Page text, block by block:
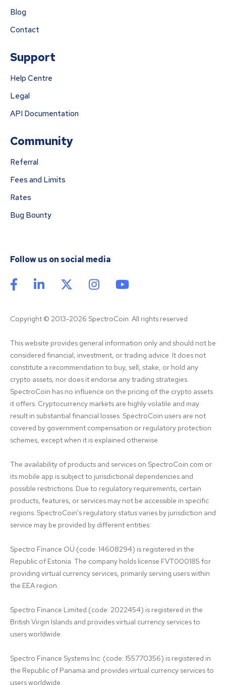
Blog
Contact
Support
Help Centre
Legal
API Documentation
Community
Referral
Fees and Limits
Rates
Bug Bounty
Follow us on social media
Copyright © 2013-2026 SpectroCoin. All rights reserved
This website provides general information only and should not be
considered financial, investment, or trading advice. It does not
constitute a recommendation to buy, sell, stake, or hold any
crypto assets, nor does it endorse any trading strategies.
SpectroCoin has no influence on the pricing of the crypto assets
it offers. Cryptocurrency markets are highly volatile and may
result in substantial financial losses. SpectroCoin users are not
covered by government compensation or regulatory protection
schemes, except when it is explained otherwise.
The availability of products and services on SpectroCoin.com or
its mobile app is subject to jurisdictional dependencies and
possible restrictions. Due to regulatory requirements, certain
products, features, or services may not be accessible in specific
regions. SpectroCoin's regulatory status varies by jurisdiction and
service may be provided by different entities:
Spectro Finance OÜ (code: 14608294) is registered in the
Republic of Estonia. The company holds license FVT000185 for
providing virtual currency services, primarily serving users within
the EEA region.
Spectro Finance Limited (code: 2022454) is registered in the
British Virgin Islands and provides virtual currency services to
users worldwide.
Spectro Finance Systems Inc. (code: 155770356) is registered in
the Republic of Panama and provides virtual currency services to
users worldwide.